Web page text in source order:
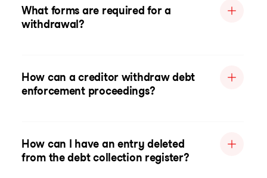
What forms are required for a
withdrawal?
How can a creditor withdraw debt
enforcement proceedings?
How can I have an entry deleted
from the debt collection register?